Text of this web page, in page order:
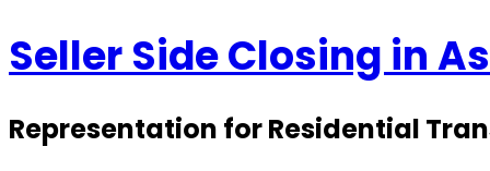
Seller Side Closing in
Representation for Residential